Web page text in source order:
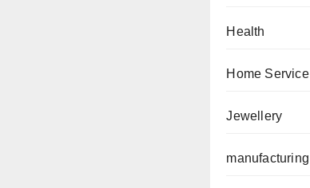
Health
Home Service
Jewellery
manufacturing